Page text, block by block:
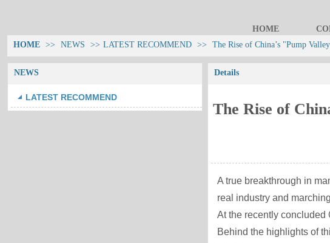
HOME
HOME >> NEWS >> LATEST RECOMMEND >> The Rise of China’s "Pump
NEWS
LATEST RECOMMEND
Details
The Rise of
A true breakthrough in
real industry and
At the recently concluded
Behind the highlights of